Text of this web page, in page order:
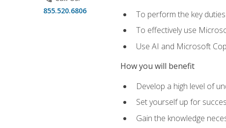
855.520.6806
To perform the key
To effectively use
Use AI and Microsoft
How you will benefit
Develop a high level of
Set yourself up for
Gain the knowledge